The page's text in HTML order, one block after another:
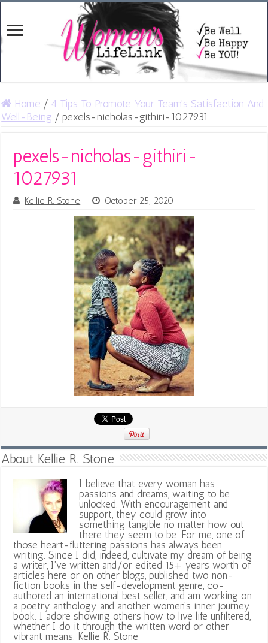
Home / 4 Tips To Promote Your Team's Satisfaction And
Well-Being / pexels-nicholas-githiri-1027931
pexels-nicholas-githiri-
1027931
Kellie R. Stone October 25, 2020
About Kellie R. Stone
I believe that every woman has
passions and dreams, waiting to be
unlocked. With encouragement and
support, they could grow into
something tangible no matter how out
there they seem to be. For me, one of
those heart-fluttering passions has always been
writing. Since I did, indeed, cultivate my dream of being
a writer, I've written and/or edited 15+ years worth of
articles here or on other blogs, published two non-
fiction books in the self-development genre, co-
authored an international best seller, and am working on
a poetry anthology and another women's inner journey
book. I adore showing others how to live life unfiltered,
whether I do it through the written word or other
vibrant means. Kellie R. Stone